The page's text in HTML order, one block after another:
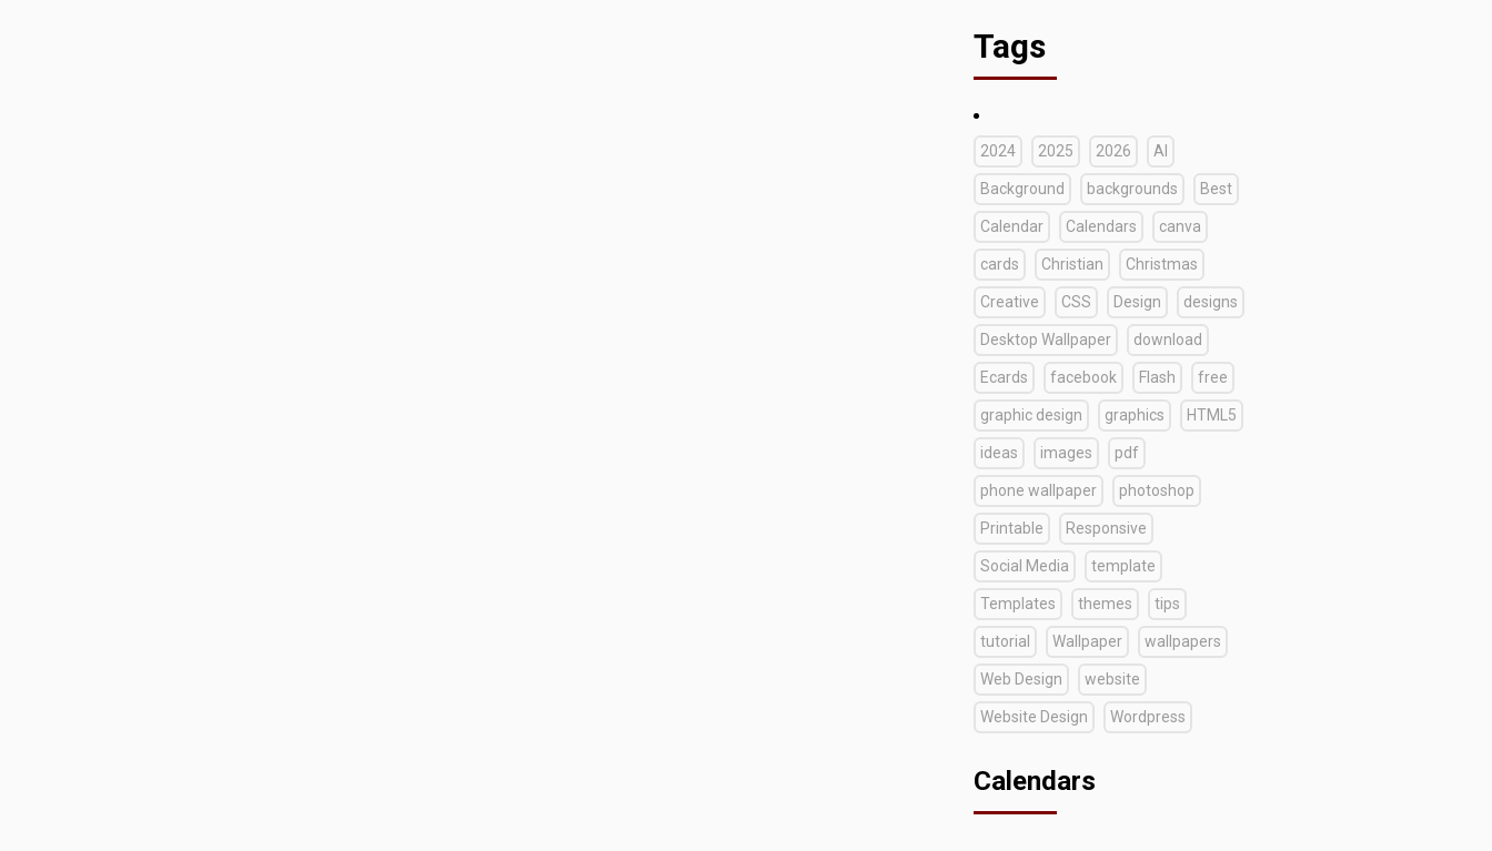
Tags
2024 2025 2026 AI
Background backgrounds Best
Calendar Calendars canva
cards Christian Christmas
Creative CSS Design designs
Desktop Wallpaper download
Ecards facebook Flash free
graphic design graphics HTML5
ideas images pdf
phone wallpaper photoshop
Printable Responsive
Social Media template
Templates themes tips
tutorial Wallpaper wallpapers
Web Design website
Website Design Wordpress
Calendars